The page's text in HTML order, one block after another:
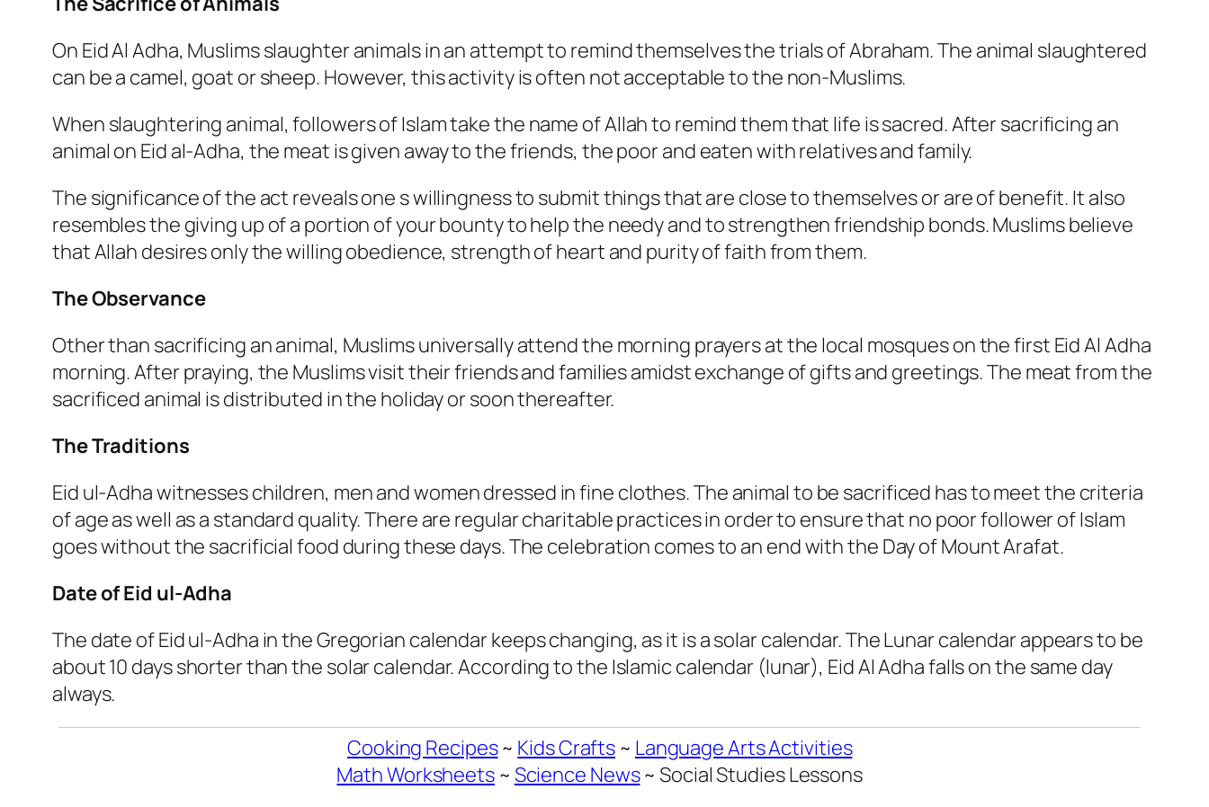
On Eid Al Adha, Muslims slaughter animals in an attempt to remind themselves the trials of Abraham. The animal slaughtered
can be a camel, goat or sheep. However, this activity is often not acceptable to the non-Muslims.
When slaughtering animal, followers of Islam take the name of Allah to remind them that life is sacred. After sacrificing an
animal on Eid al-Adha, the meat is given away to the friends, the poor and eaten with relatives and family.
The significance of the act reveals one s willingness to submit things that are close to themselves or are of benefit. It also
resembles the giving up of a portion of your bounty to help the needy and to strengthen friendship bonds. Muslims believe
that Allah desires only the willing obedience, strength of heart and purity of faith from them.
The Observance
Other than sacrificing an animal, Muslims universally attend the morning prayers at the local mosques on the first Eid Al Adha
morning. After praying, the Muslims visit their friends and families amidst exchange of gifts and greetings. The meat from the
sacrificed animal is distributed in the holiday or soon thereafter.
The Traditions
Eid ul-Adha witnesses children, men and women dressed in fine clothes. The animal to be sacrificed has to meet the criteria
of age as well as a standard quality. There are regular charitable practices in order to ensure that no poor follower of Islam
goes without the sacrificial food during these days. The celebration comes to an end with the Day of Mount Arafat.
Date of Eid ul-Adha
The date of Eid ul-Adha in the Gregorian calendar keeps changing, as it is a solar calendar. The Lunar calendar appears to be
about 10 days shorter than the solar calendar. According to the Islamic calendar (lunar), Eid Al Adha falls on the same day
always.
Cooking Recipes~ Kids Crafts ~ Language Arts Activities
Math Worksheets~ Science News~ Social Studies Lessons